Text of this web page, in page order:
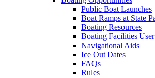
Public Boat Launches
Boat Ramps at State
Boating Resources
Boating Facilities
Navigational Aids
Ice Out Dates
FAQs
Rules